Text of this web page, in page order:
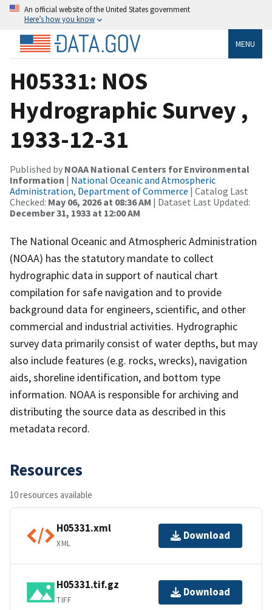
An official website of the United States government
Here’s how you know
MENU
H05331: NOS
Hydrographic Survey ,
1933-12-31
Published by NOAA National Centers for Environmental
Information | National Oceanic and Atmospheric
Administration, Department of Commerce | Catalog Last
Checked: May 06, 2026 at 08:36 AM | Dataset Last Updated:
December 31, 1933 at 12:00 AM
The National Oceanic and Atmospheric Administration
(NOAA) has the statutory mandate to collect
hydrographic data in support of nautical chart
compilation for safe navigation and to provide
background data for engineers, scientific, and other
commercial and industrial activities. Hydrographic
survey data primarily consist of water depths, but may
also include features (e.g. rocks, wrecks), navigation
aids, shoreline identification, and bottom type
information. NOAA is responsible for archiving and
distributing the source data as described in this
metadata record.
Resources
10 resources available
H05331.xml
XML
Download
H05331.tif.gz
TIFF
Download